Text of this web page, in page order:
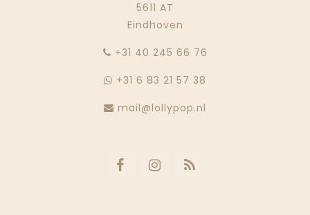
5611 AT
Eindhoven
‭+31 40 245 66 76
+31 6 83 21 57 38
mail@lollypop.nl